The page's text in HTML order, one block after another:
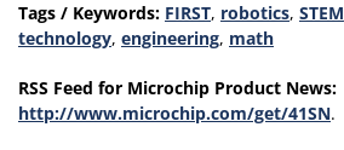
Tags / Keywords: FIRST, robotics, STEM
technology, engineering, math
RSS Feed for Microchip Product News:
http://www.microchip.com/get/41SN.